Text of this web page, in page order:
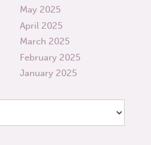
May 2025
April 2025
March 2025
February 2025
January 2025